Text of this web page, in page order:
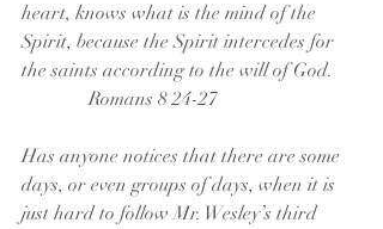
heart, knows what is the mind of the
Spirit, because the Spirit intercedes for
the saints according to the will of God.
Romans 8 24-27
Has anyone notices that there are some
days, or even groups of days, when it is
just hard to follow Mr. Wesley’s third